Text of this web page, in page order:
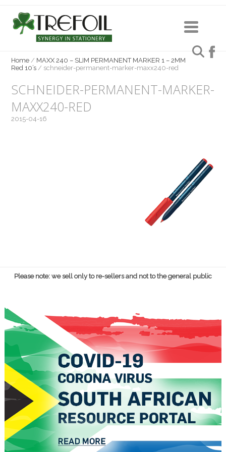
Home / MAXX 240 – SLIM PERMANENT MARKER 1 – 2MM
Red 10’s / schneider-permanent-marker-maxx240-red
SCHNEIDER-PERMANENT-MARKER-
MAXX240-RED
2015-04-16
Please note: we sell only to re-sellers and not to the general public